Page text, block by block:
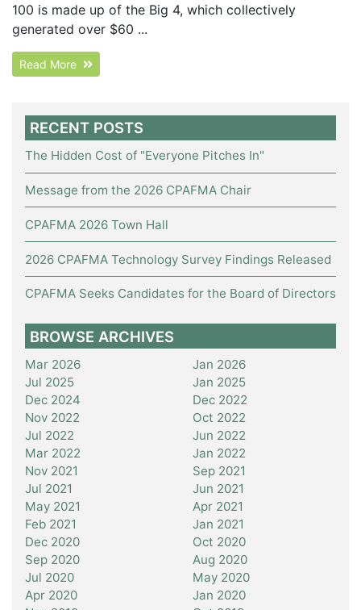
100 is made up of the Big 4, which collectively
generated over $60 ...
Read More
RECENT POSTS
The Hidden Cost of "Everyone Pitches In"
Message from the 2026 CPAFMA Chair
CPAFMA 2026 Town Hall
2026 CPAFMA Technology Survey Findings Released
CPAFMA Seeks Candidates for the Board of Directors
BROWSE ARCHIVES
Mar 2026
Jan 2026
Jul 2025
Jan 2025
Dec 2024
Dec 2022
Nov 2022
Oct 2022
Jul 2022
Jun 2022
Mar 2022
Jan 2022
Nov 2021
Sep 2021
Jul 2021
Jun 2021
May 2021
Apr 2021
Feb 2021
Jan 2021
Dec 2020
Oct 2020
Sep 2020
Aug 2020
Jul 2020
May 2020
Apr 2020
Jan 2020